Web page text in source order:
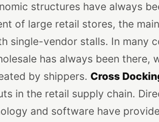
structures have always
of large retail stores, the
single-vendor stalls. In many
has always been there,
by shippers. Cross
in the retail supply chain.
and software have